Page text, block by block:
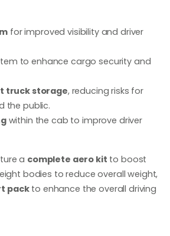
for improved visibility and driver
to enhance cargo security and
truck storage, reducing risks for
the public.
within the cab to improve driver
a complete aero kit to boost
bodies to reduce overall weight,
packto enhance the overall driving